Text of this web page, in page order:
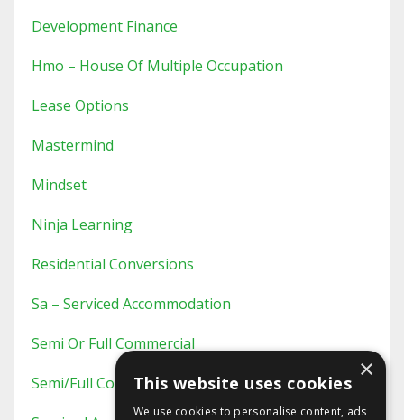
Development Finance
Hmo – House Of Multiple Occupation
Lease Options
Mastermind
Mindset
Ninja Learning
Residential Conversions
Sa – Serviced Accommodation
Semi Or Full Commercial
Semi/full Commercial
×
This website uses cookies
We use cookies to personalise content, ads